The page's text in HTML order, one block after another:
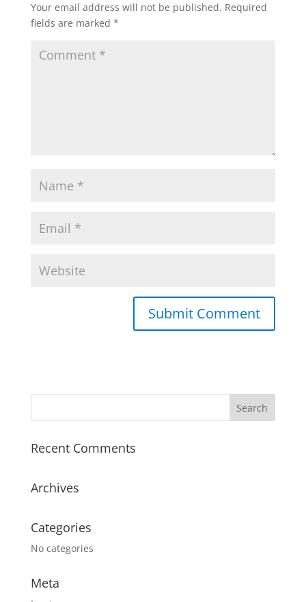
Your email address will not be published. Required
fields are marked *
n
t
v
e
Recent Comments
Archives
Categories
No categories
Meta